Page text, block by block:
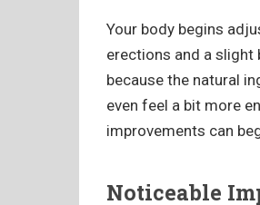
Your body begins
erections and a slight
because the natural
even feel a bit more
improvements can
Noticeable